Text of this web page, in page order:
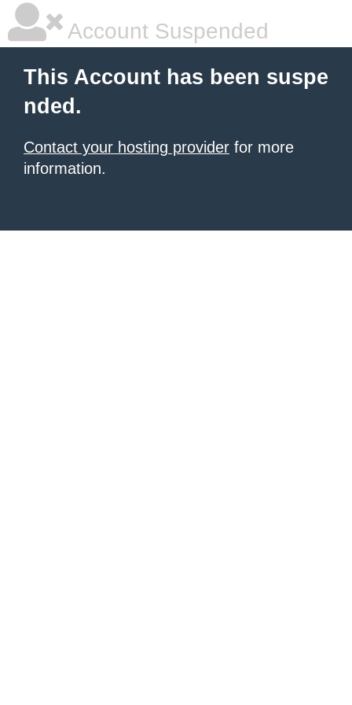
Account Suspended
This Account has been suspe
nded.
Contact your hosting provider for more
information.